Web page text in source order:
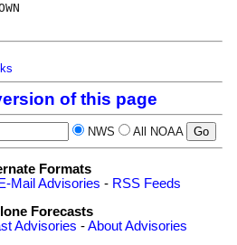
of this page
NWS All NOAA
Formats
E-Mail Advisories - RSS Feeds
Forecasts
Advisories -About Advisories